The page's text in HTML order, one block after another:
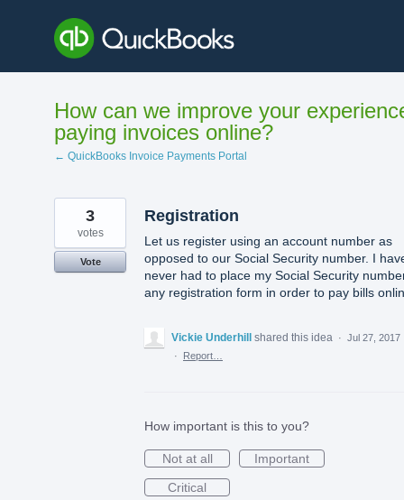
content
How can we improve your
paying invoices online?
← QuickBooks Invoice Payments Portal
Registration
Let us register using an account number as
opposed to our Social Security number. I
never had to place my Social Security
any registration form in order to pay bills
3
votes
Vote
Vickie Underhill shared this idea · Jul 27, 2017
·
Report…
How important is this to you?
Not at all
Important
Critical